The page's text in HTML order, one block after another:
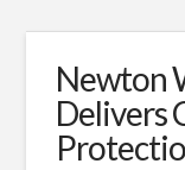
Newton
Delivers